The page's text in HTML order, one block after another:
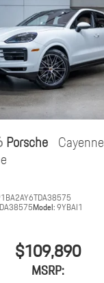
Porsche Cayenne
Model:9YBAI1
$109,890
MSRP: